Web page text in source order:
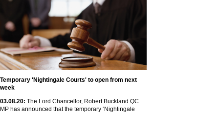
Temporary 'Nightingale Courts' to open from next
week
03.08.20: The Lord Chancellor, Robert Buckland QC
MP has announced that the temporary ‘Nightingale